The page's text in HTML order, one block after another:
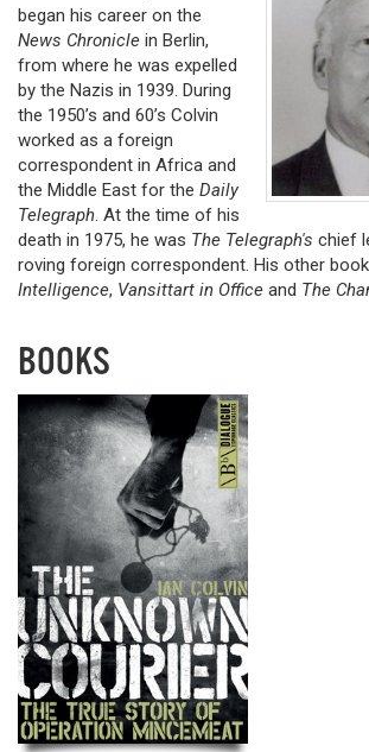
began his career on the
News Chronicle in Berlin,
from where he was expelled
by the Nazis in 1939. During
the 1950’s and 60’s Colvin
worked as a foreign
correspondent in Africa and
the Middle East for the Daily
Telegraph. At the time of his
death in 1975, he was The Telegraph's chief
roving foreign correspondent. His other
Intelligence, Vansittart in Office and The
BOOKS